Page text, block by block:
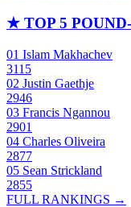
★ TOP 5
01 Islam Makhachev
3115
02 Justin Gaethje
2946
03 Francis Ngannou
2901
04 Charles Oliveira
2877
05 Sean Strickland
2855
FULL RANKINGS →